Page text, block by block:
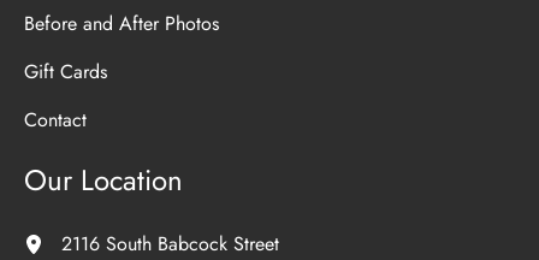
Before and After Photos
Gift Cards
Contact
Our Location
2116 South Babcock Street